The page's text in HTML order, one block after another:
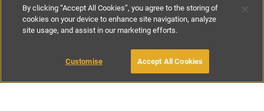
£85-£197per night £590-
BOOK WITH OWNER
By clicking “Accept All Cookies”, you agree to the storing of
cookies on your device to enhance site navigation, analyze
site usage, and assist in our marketing efforts.
Customise Accept All Cookies